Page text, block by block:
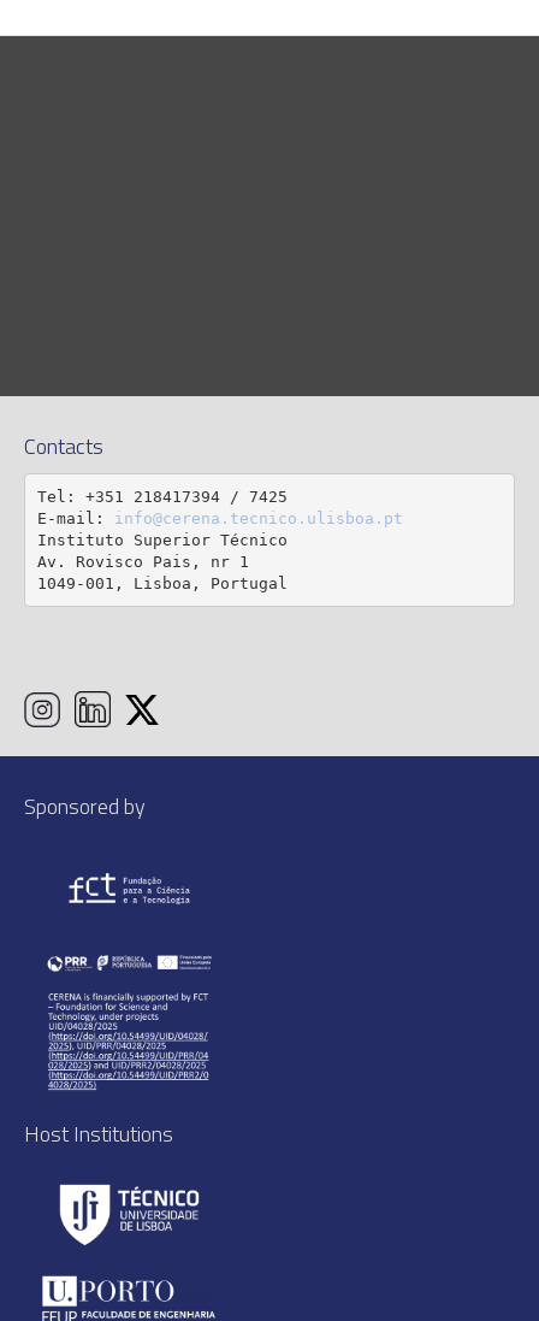
Contacts
Tel: +351 218417394 / 7425
E-mail: info@cerena.tecnico.ulisboa.pt
Instituto Superior Técnico
Av. Rovisco Pais, nr 1
1049-001, Lisboa, Portugal
Sponsored by
Host Institutions